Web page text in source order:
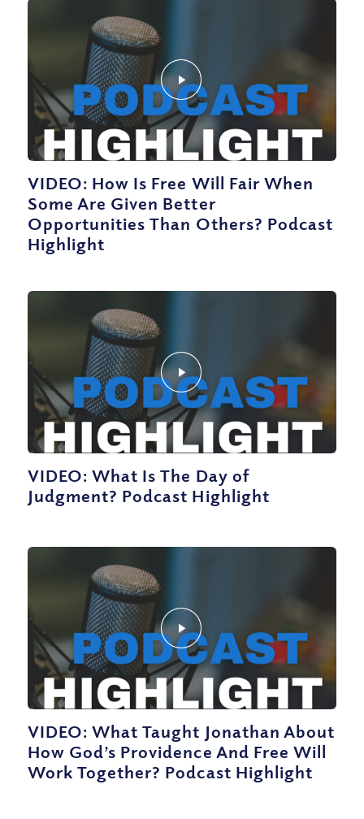
VIDEO: How Is Free Will Fair When
Some Are Given Better
Opportunities Than Others? Podcast
Highlight
VIDEO: What Is The Day of
Judgment? Podcast Highlight
VIDEO: What Taught Jonathan About
How God’s Providence And Free Will
Work Together? Podcast Highlight